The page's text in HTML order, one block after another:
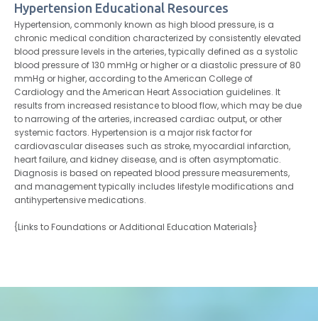
Hypertension Educational Resources
Hypertension, commonly known as high blood pressure, is a
chronic medical condition characterized by consistently elevated
blood pressure levels in the arteries, typically defined as a systolic
blood pressure of 130 mmHg or higher or a diastolic pressure of 80
mmHg or higher, according to the American College of
Cardiology and the American Heart Association guidelines. It
results from increased resistance to blood flow, which may be due
to narrowing of the arteries, increased cardiac output, or other
systemic factors. Hypertension is a major risk factor for
cardiovascular diseases such as stroke, myocardial infarction,
heart failure, and kidney disease, and is often asymptomatic.
Diagnosis is based on repeated blood pressure measurements,
and management typically includes lifestyle modifications and
antihypertensive medications.
{Links to Foundations or Additional Education Materials}